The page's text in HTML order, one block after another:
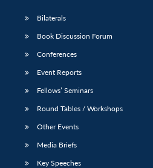
Bilaterals
Book Discussion Forum
Conferences
Event Reports
Fellows’ Seminars
Round Tables / Workshops
Other Events
Media Briefs
Key Speeches